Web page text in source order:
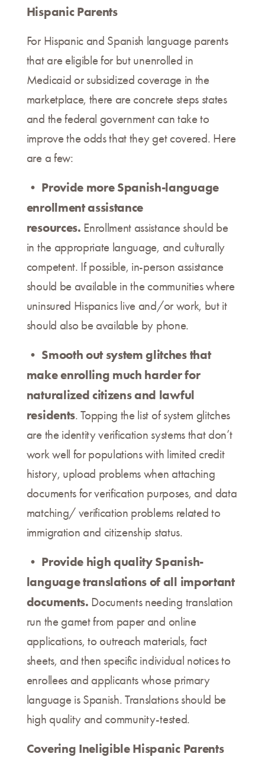
Hispanic Parents
For Hispanic and Spanish language parents
that are eligible for but unenrolled in
Medicaid or subsidized coverage in the
marketplace, there are concrete steps states
and the federal government can take to
improve the odds that they get covered. Here
are a few:
• Provide more Spanish-language
enrollment assistance
resources. Enrollment assistance should be
in the appropriate language, and culturally
competent. If possible, in-person assistance
should be available in the communities where
uninsured Hispanics live and/or work, but it
should also be available by phone.
• Smooth out system glitches that
make enrolling much harder for
naturalized citizens and lawful
residents. Topping the list of system glitches
are the identity verification systems that don’t
work well for populations with limited credit
history, upload problems when attaching
documents for verification purposes, and data
matching/ verification problems related to
immigration and citizenship status.
• Provide high quality Spanish-
language translations of all important
documents. Documents needing translation
run the gamet from paper and online
applications, to outreach materials, fact
sheets, and then specific individual notices to
enrollees and applicants whose primary
language is Spanish. Translations should be
high quality and community-tested.
Covering Ineligible Hispanic Parents